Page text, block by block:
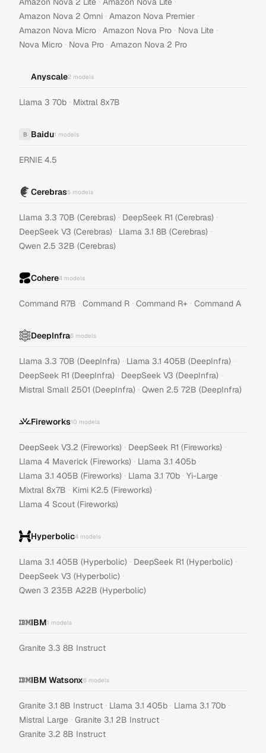
Amazon Nova 2 Omni · Amazon Nova Premier ·
Amazon Nova Micro · Amazon Nova Pro · Nova Lite ·
Nova Micro · Nova Pro · Amazon Nova 2 Pro
Anyscale2 models
Llama 3 70b · Mixtral 8x7B
B Baidu1 models
ERNIE 4.5
Cerebras5 models
Llama 3.3 70B (Cerebras) · DeepSeek R1 (Cerebras) ·
DeepSeek V3 (Cerebras) · Llama 3.1 8B (Cerebras) ·
Qwen 2.5 32B (Cerebras)
Cohere4 models
Command R7B · Command R · Command R+ · Command A
DeepInfra6 models
Llama 3.3 70B (DeepInfra) · Llama 3.1 405B (DeepInfra) ·
DeepSeek R1 (DeepInfra) · DeepSeek V3 (DeepInfra) ·
Mistral Small 2501 (DeepInfra) · Qwen 2.5 72B (DeepInfra)
Fireworks10 models
DeepSeek V3.2 (Fireworks) · DeepSeek R1 (Fireworks) ·
Llama 4 Maverick (Fireworks) · Llama 3.1 405b ·
Llama 3.1 405B (Fireworks) · Llama 3.1 70b · Yi-Large ·
Mixtral 8x7B · Kimi K2.5 (Fireworks) ·
Llama 4 Scout (Fireworks)
Hyperbolic4 models
Llama 3.1 405B (Hyperbolic) · DeepSeek R1 (Hyperbolic) ·
DeepSeek V3 (Hyperbolic) ·
Qwen 3 235B A22B (Hyperbolic)
IBM1 models
Granite 3.3 8B Instruct
IBM Watsonx6 models
Granite 3.1 8B Instruct · Llama 3.1 405b · Llama 3.1 70b ·
Mistral Large · Granite 3.1 2B Instruct ·
Granite 3.2 8B Instruct